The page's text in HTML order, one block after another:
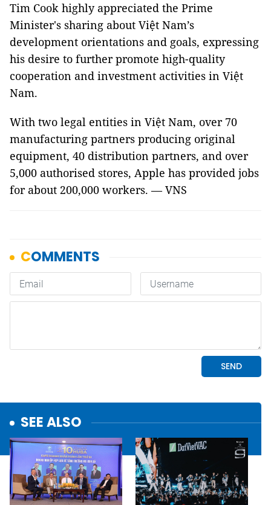
Tim Cook highly appreciated the Prime
Minister's sharing about Việt Nam’s
development orientations and goals, expressing
his desire to further promote high-quality
cooperation and investment activities in Việt
Nam.
With two legal entities in Việt Nam, over 70
manufacturing partners producing original
equipment, 40 distribution partners, and over
5,000 authorised stores, Apple has provided jobs
for about 200,000 workers. — VNS
SEE ALSO